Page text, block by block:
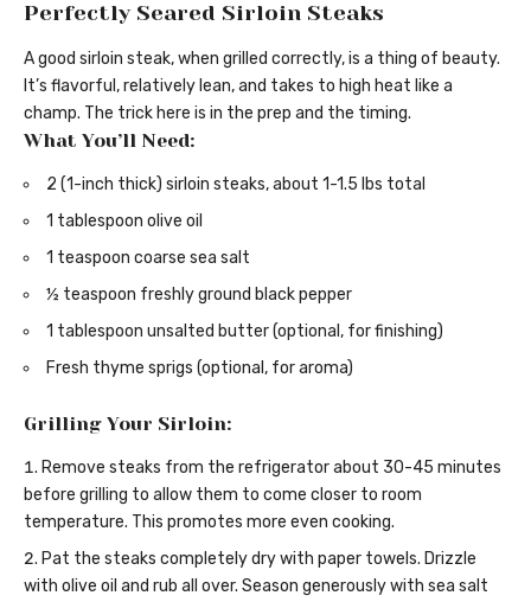
Perfectly Seared Sirloin Steaks
A good sirloin steak, when grilled correctly, is a thing of beauty.
It’s flavorful, relatively lean, and takes to high heat like a
champ. The trick here is in the prep and the timing.
What You’ll Need:
2 (1-inch thick) sirloin steaks, about 1-1.5 lbs total
1 tablespoon olive oil
1 teaspoon coarse sea salt
½ teaspoon freshly ground black pepper
1 tablespoon unsalted butter (optional, for finishing)
Fresh thyme sprigs (optional, for aroma)
Grilling Your Sirloin:
Remove steaks from the refrigerator about 30-45 minutes
before grilling to allow them to come closer to room
temperature. This promotes more even cooking.
Pat the steaks completely dry with paper towels. Drizzle
with olive oil and rub all over. Season generously with sea salt